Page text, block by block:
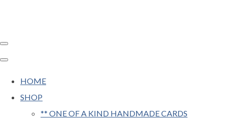
HOME
SHOP
** ONE OF A KIND HANDMADE CARDS